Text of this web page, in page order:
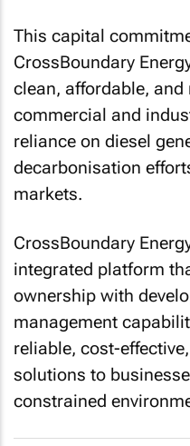
This capital
CrossBoundary
clean, affordable,
commercial and
reliance on diesel
decarbonisation
markets.
CrossBoundary
integrated platform
ownership with
management
reliable, cost-
solutions to
constrained